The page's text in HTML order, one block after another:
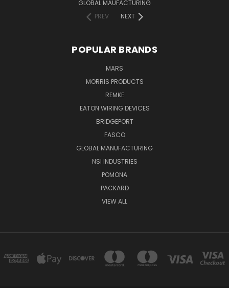
GLOBAL MAUFACTURING
PREV
NEXT
POPULAR BRANDS
MARS
MORRIS PRODUCTS
REMKE
EATON WIRING DEVICES
BRIDGEPORT
FASCO
GLOBAL MANUFACTURING
NSI INDUSTRIES
POMONA
PACKARD
VIEW ALL